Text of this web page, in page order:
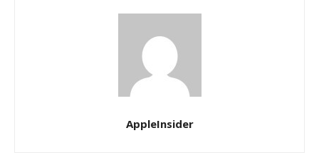
AppleInsider